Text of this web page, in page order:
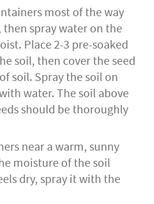
most of the way
spray water on the
Place 2-3 pre-soaked
soil, then cover the seed
soil. Spray the soil on
water. The soil above
should be thoroughly
near a warm, sunny
moisture of the soil
dry, spray it with the